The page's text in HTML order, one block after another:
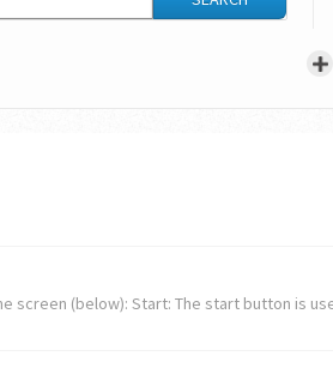
screen (below): Start: The start button is